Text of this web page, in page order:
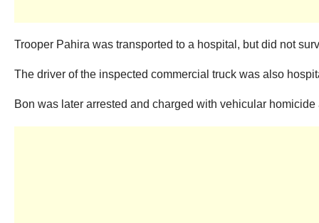
Trooper Pahira was transported to a hospital, but did not
The driver of the inspected commercial truck was also
Bon was later arrested and charged with vehicular